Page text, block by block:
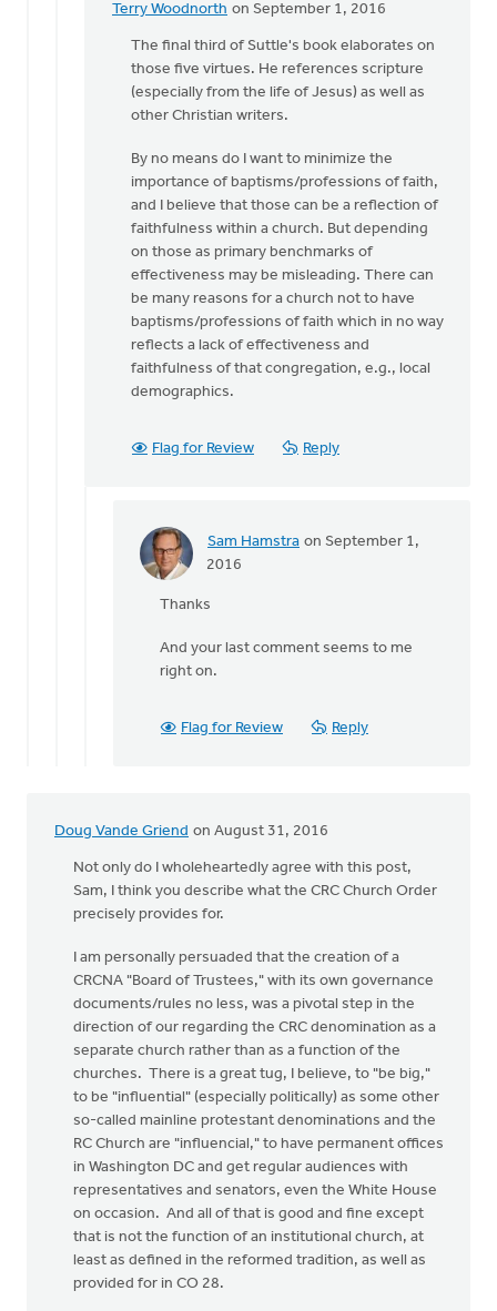
Terry Woodnorth on September 1, 2016
In
reply
Thanks
me
Sam
Hamstra
The final third of Suttle's book elaborates on
those five virtues. He references scripture
(especially from the life of Jesus) as well as
other Christian writers.
By no means do I want to minimize the
importance of baptisms/professions of faith,
and I believe that those can be a reflection of
faithfulness within a church. But depending
on those as primary benchmarks of
effectiveness may be misleading. There can
be many reasons for a church not to have
baptisms/professions of faith which in no way
reflects a lack of effectiveness and
faithfulness of that congregation, e.g., local
demographics.
Flag for Review Reply
Sam Hamstra on September 1,
2016
In
final
third
Suttle's
Thanks
And your last comment seems to me
right on.
Flag for Review Reply
Doug Vande Griend on August 31, 2016
Not only do I wholeheartedly agree with this post,
Sam, I think you describe what the CRC Church Order
precisely provides for.
I am personally persuaded that the creation of a
CRCNA "Board of Trustees," with its own governance
documents/rules no less, was a pivotal step in the
direction of our regarding the CRC denomination as a
separate church rather than as a function of the
churches. There is a great tug, I believe, to "be big,"
to be "influential" (especially politically) as some other
so-called mainline protestant denominations and the
RC Church are "influencial," to have permanent offices
in Washington DC and get regular audiences with
representatives and senators, even the White House
on occasion. And all of that is good and fine except
that is not the function of an institutional church, at
least as defined in the reformed tradition, as well as
provided for in CO 28.